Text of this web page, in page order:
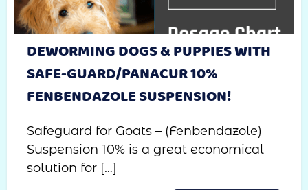
DEWORMING DOGS & PUPPIES WITH
SAFE-GUARD/PANACUR 10%
FENBENDAZOLE SUSPENSION!
Safeguard for Goats – (Fenbendazole)
Suspension 10% is a great economical
solution for […]